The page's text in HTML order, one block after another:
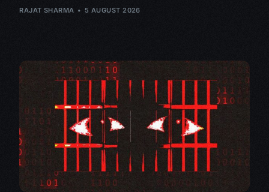
RAJAT SHARMA 5 AUGUST 2026